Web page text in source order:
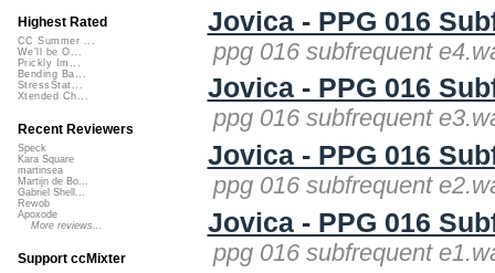
Jovica - PPG 016
ppg 016 subfrequent
Jovica - PPG 016
ppg 016 subfrequent
Jovica - PPG 016
ppg 016 subfrequent
Jovica - PPG 016
ppg 016 subfrequent
Highest Rated
CC Summer ...
We'll be O...
Prickly Im...
Bending Ba...
StressStat...
Xtended Ch...
Recent Reviewers
Speck
Kara Square
martinsea
Martijn de Bo...
Gabriel Shell...
Rewob
Apoxode
More reviews...
Support ccMixter